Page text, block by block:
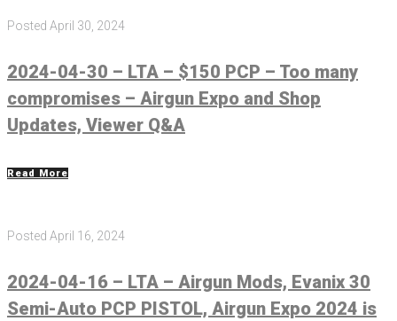
Posted April 30, 2024
2024-04-30 – LTA – $150 PCP – Too many
compromises – Airgun Expo and Shop
Updates, Viewer Q&A
Read More
Posted April 16, 2024
2024-04-16 – LTA – Airgun Mods, Evanix 30
Semi-Auto PCP PISTOL, Airgun Expo 2024 is